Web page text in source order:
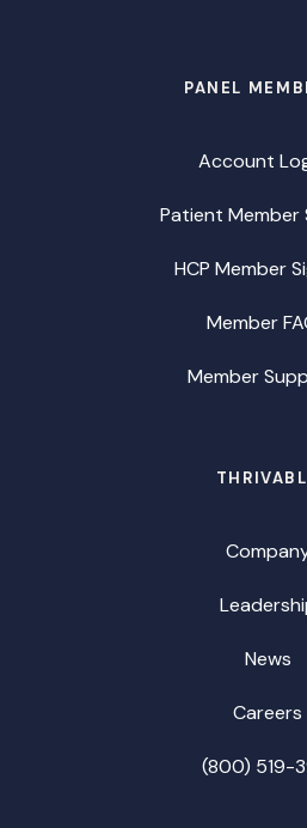
PANEL
Account
Patient Member
HCP Member
Member
Member
News
Careers
(800) 519-